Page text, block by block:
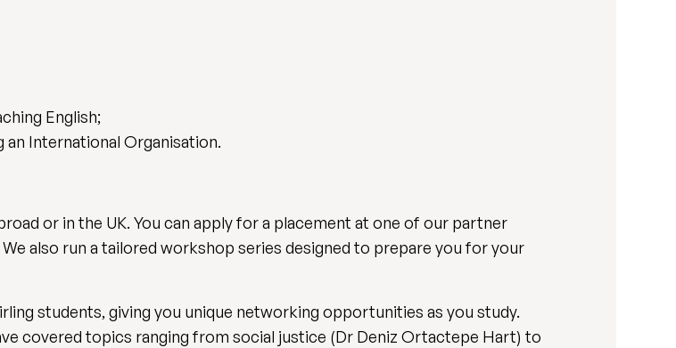
English;
an International Organisation.
or in the UK. You can apply for a placement at one of our partner
also run a tailored workshop series designed to prepare you for your
students, giving you unique networking opportunities as you study.
covered topics ranging from social justice (Dr Deniz Ortactepe Hart) to